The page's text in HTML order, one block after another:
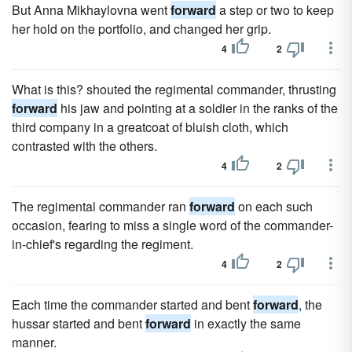
But Anna Mikhaylovna wentforward a step or two to keep
her hold on the portfolio, and changed her grip.
4 2
What is this? shouted the regimental commander, thrusting
forward his jaw and pointing at a soldier in the ranks of the
third company in a greatcoat of bluish cloth, which
contrasted with the others.
4 2
The regimental commander ran forward on each such
occasion, fearing to miss a single word of the commander-
in-chief's regarding the regiment.
4 2
Each time the commander started and bentforward, the
hussar started and bentforward in exactly the same
manner.